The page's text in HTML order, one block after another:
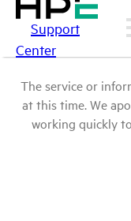
Support
Center
The service or
at this time. We
working quickly